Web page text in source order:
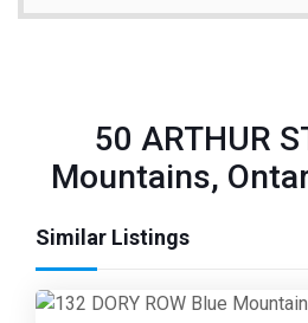
50 ARTHUR
Mountains,
Similar Listings